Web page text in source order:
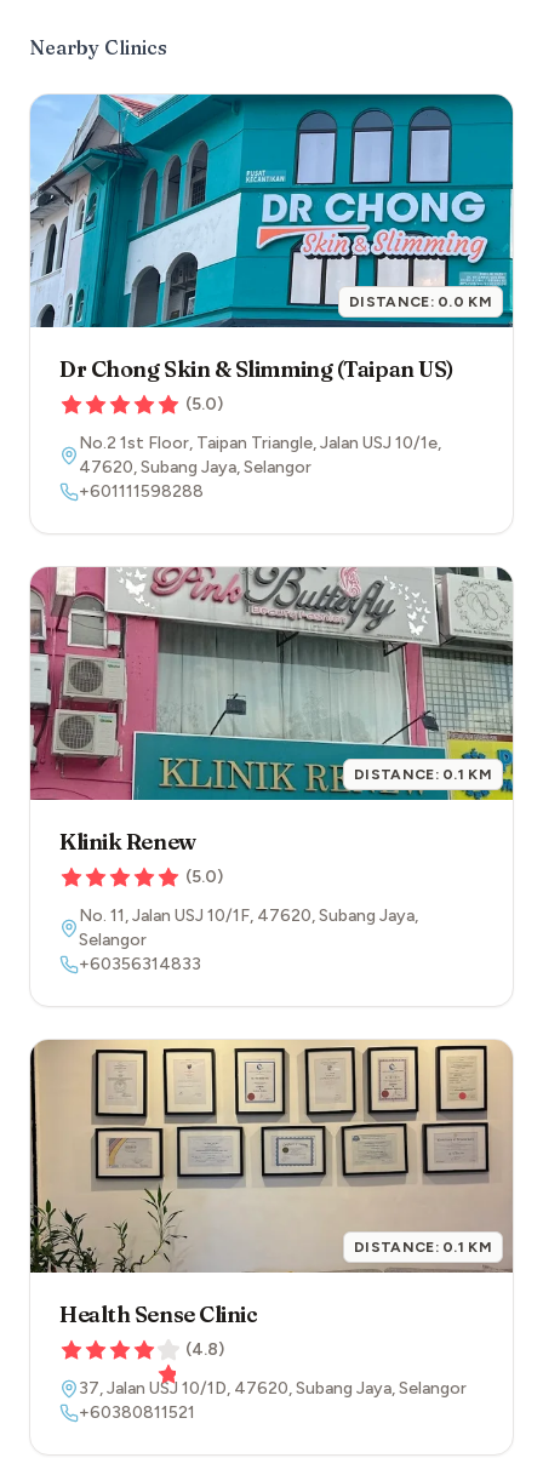
Nearby Clinics
DISTANCE: 0.0 KM
Dr Chong Skin & Slimming (Taipan US)
(5.0)
No.2 1st Floor, Taipan Triangle, Jalan USJ 10/1e,
47620,Subang Jaya,Selangor
+601111598288
DISTANCE: 0.1 KM
Klinik Renew
(5.0)
No. 11, Jalan USJ 10/1F, 47620,Subang Jaya,
Selangor
+60356314833
DISTANCE: 0.1 KM
Health Sense Clinic
(4.8)
37, Jalan USJ 10/1D, 47620,Subang Jaya,Selangor
+60380811521